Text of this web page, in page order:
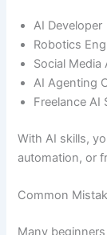
AI Developer
Robotics
Social Media
AI Agenting
Freelance AI
With AI skills,
automation, or
Common
Many